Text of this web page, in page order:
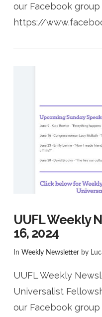
our Facebook group
https://
UUFL Weekly
16, 2024
In Weekly Newsletterby
UUFL Weekly
Universalist
our Facebook group